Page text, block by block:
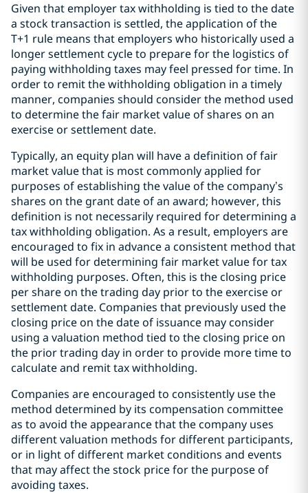
Given that employer tax withholding is tied to the date
a stock transaction is settled, the application of the
T+1 rule means that employers who historically used a
longer settlement cycle to prepare for the logistics of
paying withholding taxes may feel pressed for time. In
order to remit the withholding obligation in a timely
manner, companies should consider the method used
to determine the fair market value of shares on an
exercise or settlement date.
Typically, an equity plan will have a definition of fair
market value that is most commonly applied for
purposes of establishing the value of the company’s
shares on the grant date of an award; however, this
definition is not necessarily required for determining a
tax withholding obligation. As a result, employers are
encouraged to fix in advance a consistent method that
will be used for determining fair market value for tax
withholding purposes. Often, this is the closing price
per share on the trading day prior to the exercise or
settlement date. Companies that previously used the
closing price on the date of issuance may consider
using a valuation method tied to the closing price on
the prior trading day in order to provide more time to
calculate and remit tax withholding.
Companies are encouraged to consistently use the
method determined by its compensation committee
as to avoid the appearance that the company uses
different valuation methods for different participants,
or in light of different market conditions and events
that may affect the stock price for the purpose of
avoiding taxes.